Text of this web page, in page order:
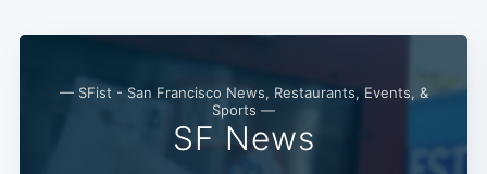
— SFist - San Francisco News, Restaurants, Events, &
Sports —
SF News